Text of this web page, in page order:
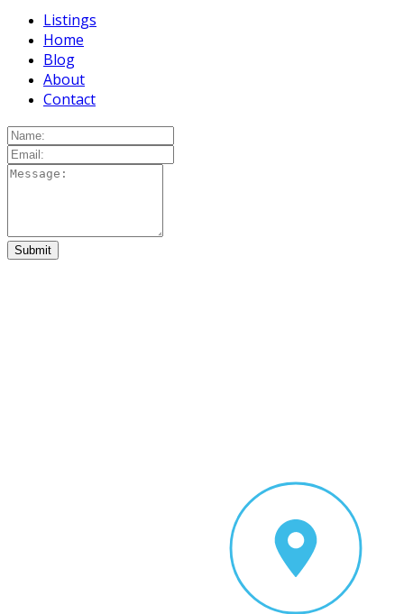
Listings
Home
Blog
About
Contact